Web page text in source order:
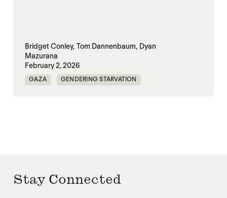
Bridget Conley, Tom Dannenbaum, Dyan
Mazurana
February 2, 2026
GAZA GENDERING STARVATION
Stay Connected